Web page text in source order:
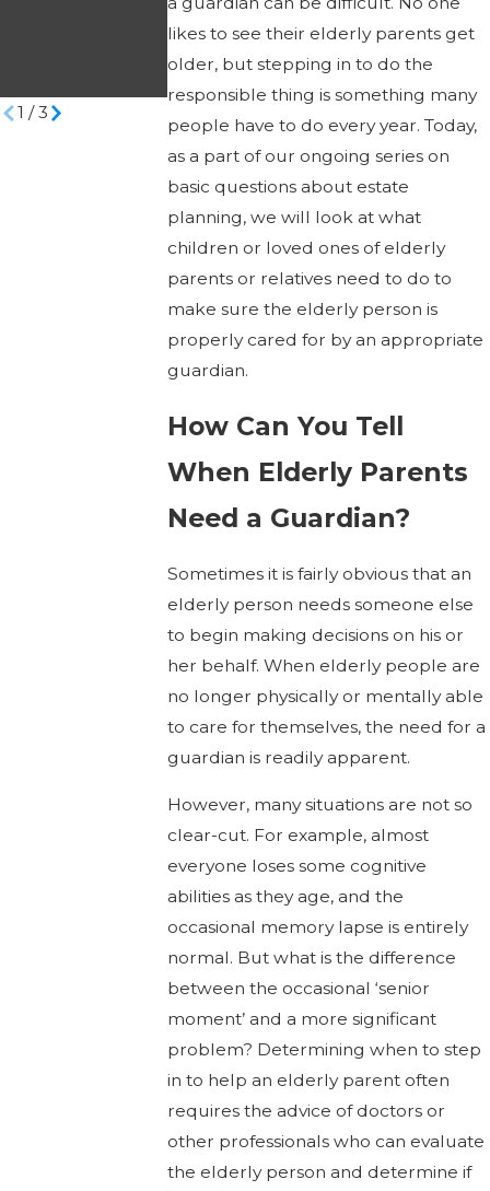
likes to see their elderly parents get
older, but stepping in to do the
responsible thing is something many
people have to do every year. Today,
as a part of our ongoing series on
basic questions about estate
planning, we will look at what
children or loved ones of elderly
parents or relatives need to do to
make sure the elderly person is
properly cared for by an appropriate
guardian.
How Can You Tell
When Elderly Parents
Need a Guardian?
Sometimes it is fairly obvious that an
elderly person needs someone else
to begin making decisions on his or
her behalf. When elderly people are
no longer physically or mentally able
to care for themselves, the need for a
guardian is readily apparent.
However, many situations are not so
clear-cut. For example, almost
everyone loses some cognitive
abilities as they age, and the
occasional memory lapse is entirely
normal. But what is the difference
between the occasional ‘senior
moment’ and a more significant
problem? Determining when to step
in to help an elderly parent often
requires the advice of doctors or
other professionals who can evaluate
the elderly person and determine if
Victim’s Life
Savings
to Veterans Aid
& Attendance
Benefits?
1 /3